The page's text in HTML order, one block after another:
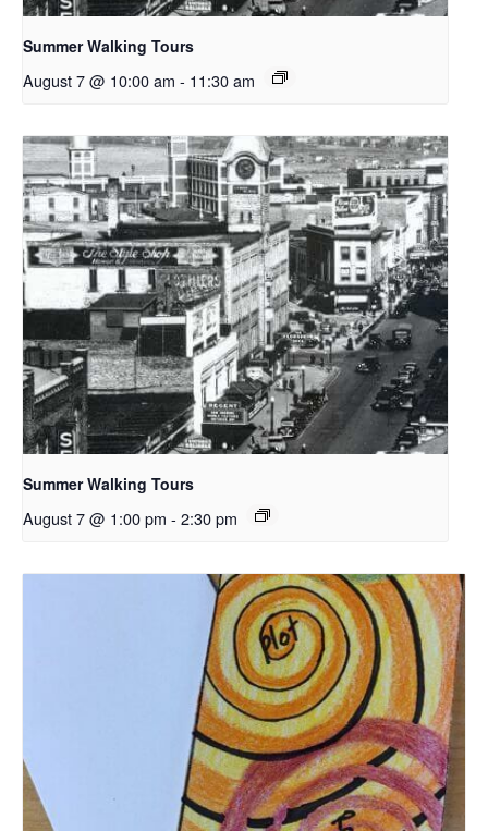
Summer Walking Tours
August 7 @ 10:00 am - 11:30 am
Summer Walking Tours
August 7 @ 1:00 pm - 2:30 pm